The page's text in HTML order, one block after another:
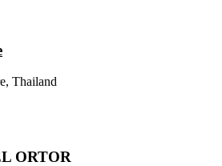
Thailand
ORTOR